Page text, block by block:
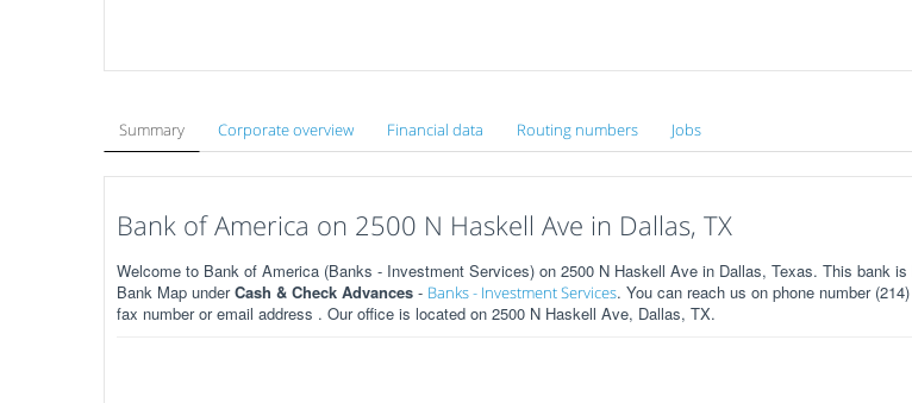
Summary Corporate overview Financial data Routing numbers Jobs
Bank of America on 2500 N Haskell Ave in Dallas, TX
Welcome to Bank of America (Banks - Investment Services) on 2500 N Haskell Ave in Dallas, Texas. This bank
Bank Map underCash & Check Advances - Banks - Investment Services. You can reach us on phone number
fax number or email address . Our office is located on 2500 N Haskell Ave, Dallas, TX.